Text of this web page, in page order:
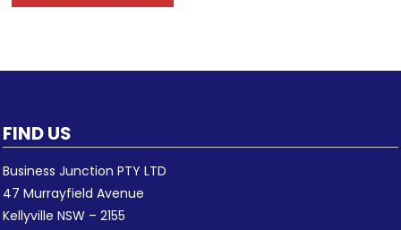
FIND US
Business Junction PTY LTD
47 Murrayfield Avenue
Kellyville NSW – 2155